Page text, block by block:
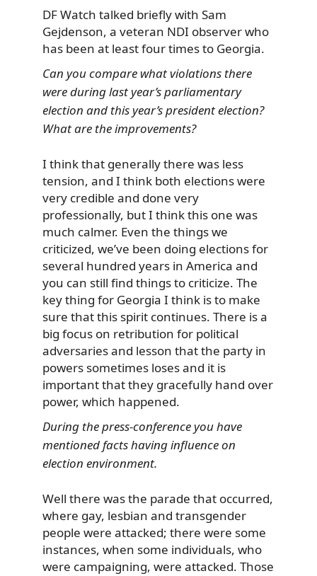
DF Watch talked briefly with Sam
Gejdenson, a veteran NDI observer who
has been at least four times to Georgia.
Can you compare what violations there
were during last year’s parliamentary
election and this year’s president election?
What are the improvements?
I think that generally there was less
tension, and I think both elections were
very credible and done very
professionally, but I think this one was
much calmer. Even the things we
criticized, we’ve been doing elections for
several hundred years in America and
you can still find things to criticize. The
key thing for Georgia I think is to make
sure that this spirit continues. There is a
big focus on retribution for political
adversaries and lesson that the party in
powers sometimes loses and it is
important that they gracefully hand over
power, which happened.
During the press-conference you have
mentioned facts having influence on
election environment.
Well there was the parade that occurred,
where gay, lesbian and transgender
people were attacked; there were some
instances, when some individuals, who
were campaigning, were attacked. Those